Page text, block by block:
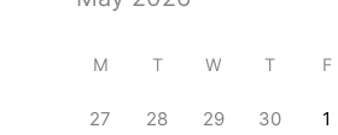
M T W T F
27 28 29 30 1